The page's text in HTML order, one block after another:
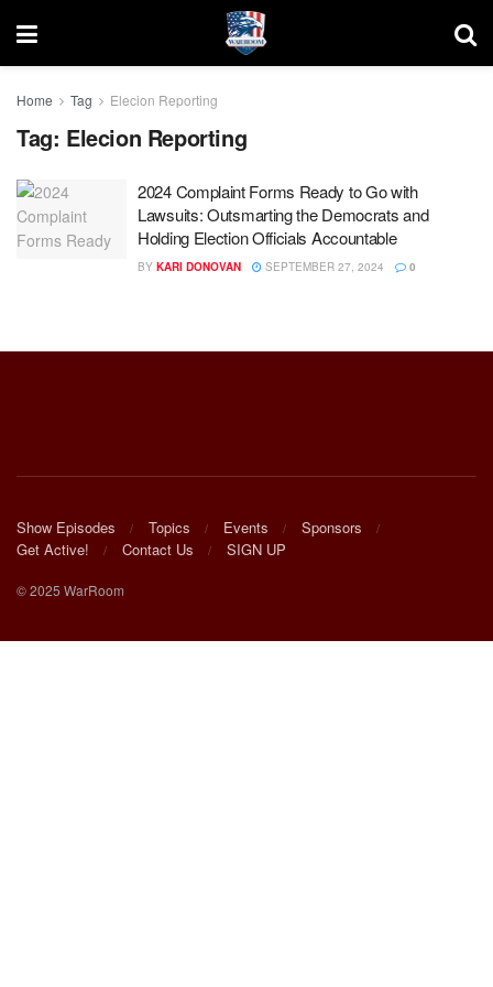
Home Tag Elecion Reporting
Tag: Elecion Reporting
2024 Complaint Forms Ready to Go with
Lawsuits: Outsmarting the Democrats and
Holding Election Officials Accountable
BY KARI DONOVAN SEPTEMBER 27, 2024 0
Show Episodes Topics Events
Sponsors
Get Active!
Contact Us SIGN UP
© 2025 WarRoom